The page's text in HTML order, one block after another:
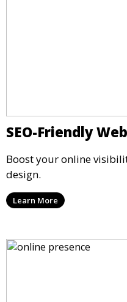
SEO-Friendly
Boost your online
design.
Learn More